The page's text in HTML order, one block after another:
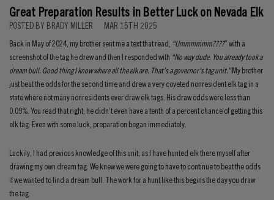
Great Preparation Results in Better Luck on Nevada Elk
POSTED BY BRADY MILLER MAR 15TH 2025
Back in May of 2024, my brother sent me a text that read, “Ummmmmm????” with a
screenshot of the tag he drew and then I responded with “No way dude. You already took a
dream bull. Good thing I know where all the elk are. That’s a governor's tag unit.”My brother
just beat the odds for the second time and drew a very coveted nonresident elk tag in a
state where not many nonresidents ever draw elk tags. His draw odds were less than
0.09%. You read that right; he didn’t even have a tenth of a percent chance of getting this
elk tag. Even with some luck, preparation began immediately.
Luckily, I had previous knowledge of this unit, as I have hunted elk there myself after
drawing my own dream tag. We knew we were going to have to continue to beat the odds
if we wanted to find a dream bull. The work for a hunt like this begins the day you draw
the tag.